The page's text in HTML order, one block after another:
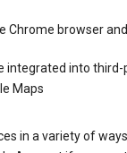
Chrome browser
integrated into third-
Maps
in a variety of